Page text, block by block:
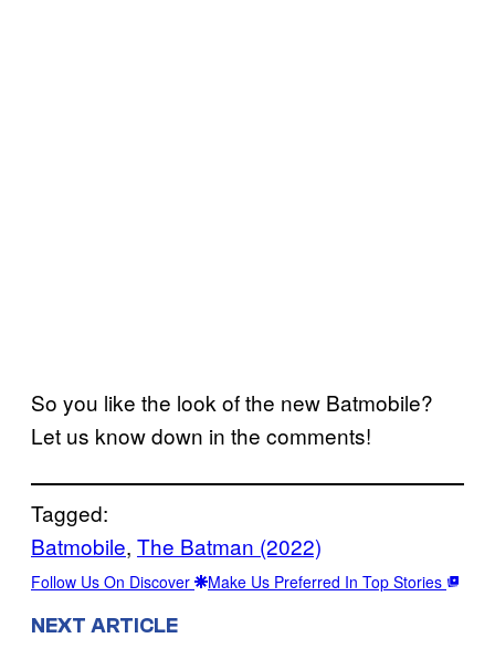
So you like the look of the new Batmobile?
Let us know down in the comments!
Tagged:
Batmobile, The Batman (2022)
Follow Us On Discover Make Us Preferred In Top Stories
NEXT ARTICLE